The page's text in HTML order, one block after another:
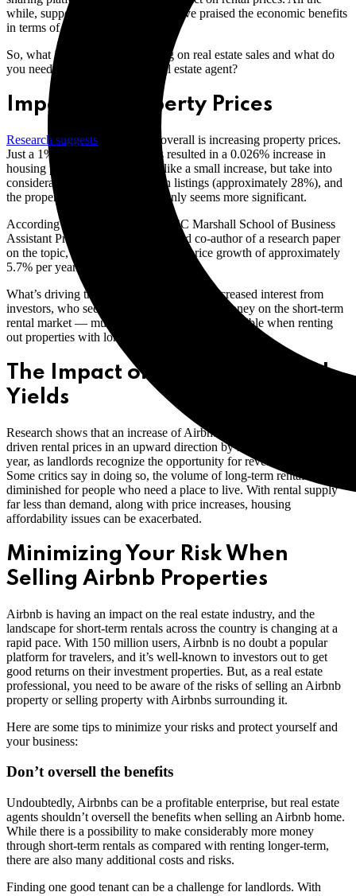
while, supporters of the platform have praised the economic benefits
in terms of tourism.
So, what impact is Airbnb having on real estate sales and what do
you need to be aware of as a real estate agent?
Impact on Property Prices
Research suggests that Airbnb overall is increasing property prices.
Just a 1% rise in Airbnb listings resulted in a 0.026% increase in
housing prices. This may seem like a small increase, but take into
consideration Airbnb’s growth in listings (approximately 28%), and
the property price increase suddenly seems more significant.
According to David Prosperio, USC Marshall School of Business
Assistant Professor of Marketing and co-author of a research paper
on the topic, this is a year-over-year price growth of approximately
5.7% per year.
What’s driving the property market is an increased interest from
investors, who see an opportunity to make money on the short-term
rental market — much more money than is possible when renting
out properties with long-term leases.
The Impact of Increased Rental
Yields
Research shows that an increase of Airbnb short-term rentals has
driven rental prices in an upward direction by more than 3% every
year, as landlords recognize the opportunity for revenue growth.
Some critics say in doing so, the volume of long-term rentals is
diminished for people who need a place to live. With rental supply
far less than demand, along with price increases, housing
affordability issues can be exacerbated.
Minimizing Your Risk When
Selling Airbnb Properties
Airbnb is having an impact on the real estate industry, and the
landscape for short-term rentals across the country is changing at a
rapid pace. With 150 million users, Airbnb is no doubt a popular
platform for travelers, and it’s well-known to investors out to get
good returns on their investment properties. But, as a real estate
professional, you need to be aware of the risks of selling an Airbnb
property or selling property with Airbnbs surrounding it.
Here are some tips to minimize your risks and protect yourself and
your business:
Don’t oversell the benefits
Undoubtedly, Airbnbs can be a profitable enterprise, but real estate
agents shouldn’t oversell the benefits when selling an Airbnb home.
While there is a possibility to make considerably more money
through short-term rentals as compared with renting longer-term,
there are also many additional costs and risks.
Finding one good tenant can be a challenge for landlords. With